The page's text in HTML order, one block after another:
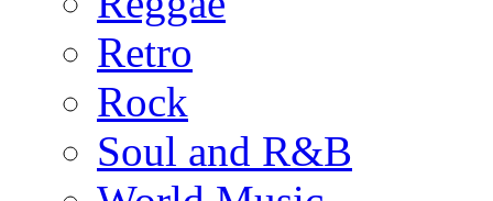
Retro
Rock
Soul and R&B